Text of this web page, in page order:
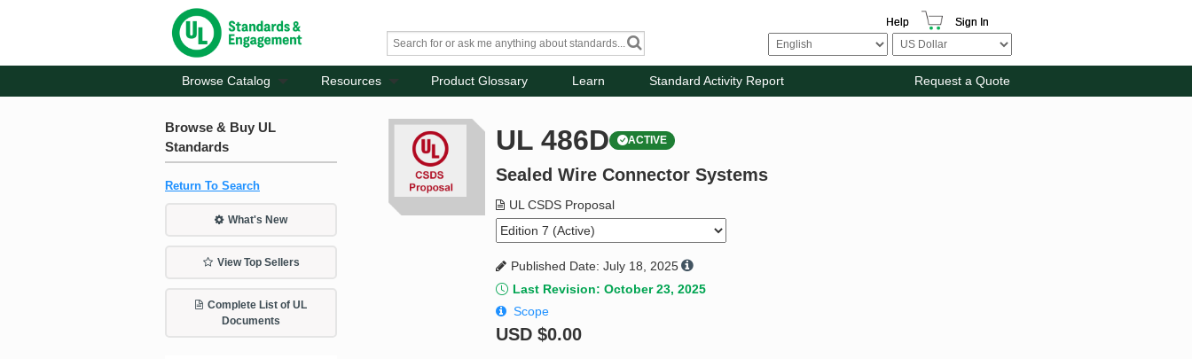
Help Sign In
Browse Catalog Resources Product Glossary Learn Standard Activity Report Request a Quote
Browse & Buy UL
Standards
Return To Search
What's New
View Top Sellers
Complete List of UL
Documents
UL 486D ACTIVE
Sealed Wire Connector Systems
UL CSDS Proposal
Published Date: July 18, 2025
Last Revision: October 23, 2025
Scope
USD$0.00